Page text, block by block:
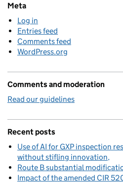
Meta
Log in
Entries feed
Comments feed
WordPress.org
Comments and moderation
Read our guidelines
Recent posts
Use of AI for GXP inspection
without stifling innovation
Route B substantial
Impact of the amended CIR